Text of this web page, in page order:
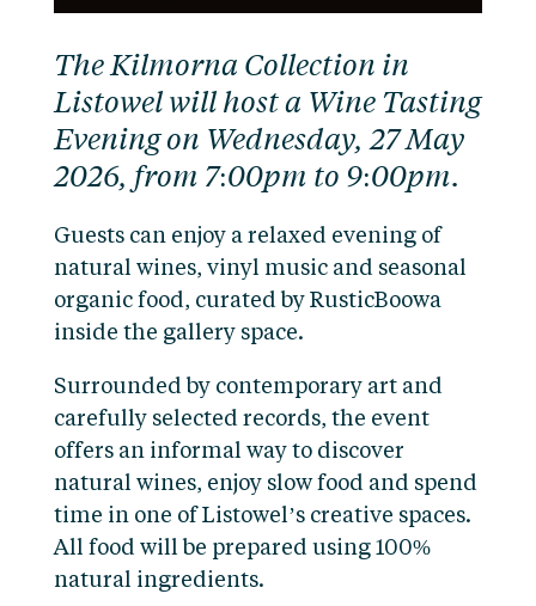
The Kilmorna Collection in
Listowel will host a Wine Tasting
Evening on Wednesday, 27 May
2026, from 7:00pm to 9:00pm.
Guests can enjoy a relaxed evening of
natural wines, vinyl music and seasonal
organic food, curated by RusticBoowa
inside the gallery space.
Surrounded by contemporary art and
carefully selected records, the event
offers an informal way to discover
natural wines, enjoy slow food and spend
time in one of Listowel’s creative spaces.
All food will be prepared using 100%
natural ingredients.